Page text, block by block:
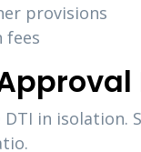
provisions
fees
DTI in